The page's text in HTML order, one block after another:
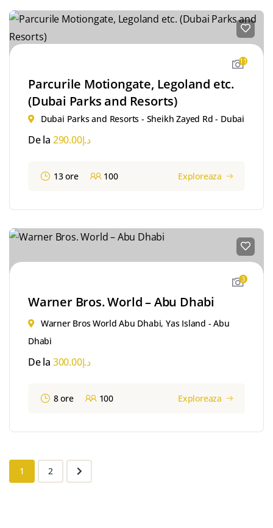
11
Parcurile Motiongate, Legoland etc.
(Dubai Parks and Resorts)
Dubai Parks and Resorts - Sheikh Zayed Rd - Dubai
De la د.إ290.00
13 ore 100 Exploreaza
3
Warner Bros. World – Abu Dhabi
Warner Bros World Abu Dhabi, Yas Island - Abu
Dhabi
De la د.إ300.00
8 ore 100 Exploreaza
1 2